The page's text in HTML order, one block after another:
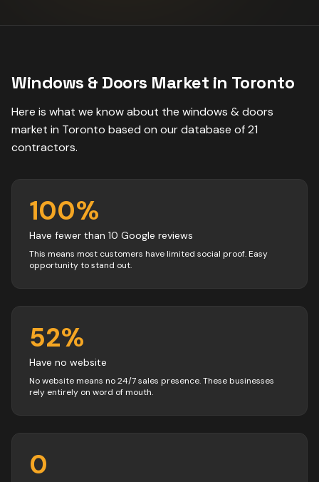
Windows & Doors Market in Toronto
Here is what we know about the windows & doors
market in Toronto based on our database of21
contractors.
100%
Have fewer than 10 Google reviews
This means most customers have limited social proof. Easy
opportunity to stand out.
52%
Have no website
No website means no 24/7 sales presence. These businesses
rely entirely on word of mouth.
0